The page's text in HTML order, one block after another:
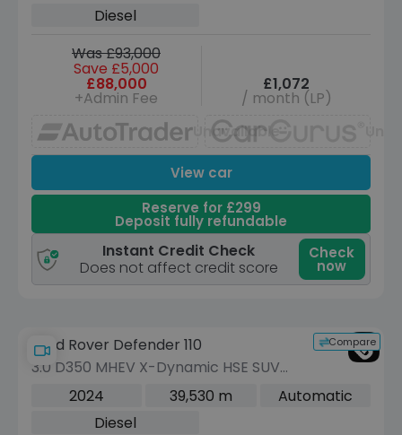
Diesel
Was £93,000
Save £5,000
£88,000
+Admin Fee
£1,072
/ month (LP)
Unavailable
View car
Reserve for £299
Deposit fully refundable
Instant Credit Check
Does not affect credit score
Check
now
Compare
Land Rover Defender 110
3.0 D350 MHEV X-Dynamic HSE SUV
5dr Diesel Auto 4WD Euro 6 (s/s) (350
2024 39,530 m
Automatic
Diesel